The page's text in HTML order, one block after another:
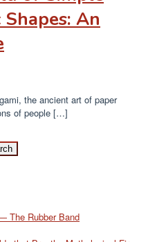
An
the ancient art of paper
of people […]
The Rubber Band